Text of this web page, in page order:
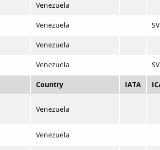
Venezuela
Venezuela
Venezuela
Venezuela
Country IATA
Venezuela
Venezuela